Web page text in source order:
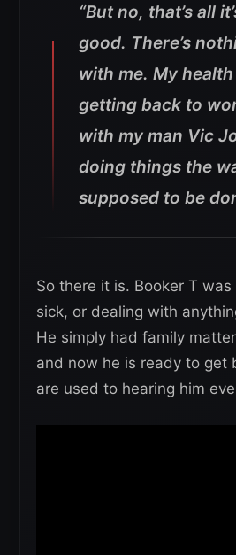
“But no, that’s all
good. There’s
with me. My health
getting back to
with my man Vic
doing things the
supposed to be
So there it is. Booker T
sick, or dealing with
He simply had family
and now he is ready to get
are used to hearing him